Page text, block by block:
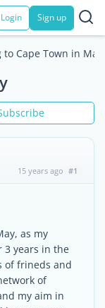
Login Sign up
Cape Town in May
15 years ago #1
as my
3 years in the
of frineds and
of
my aim in